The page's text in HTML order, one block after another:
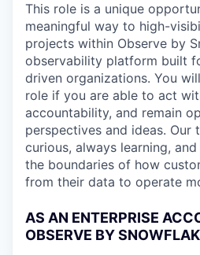
This role is a unique
meaningful way to high-
projects within Observe by
observability platform built
driven organizations. You
role if you are able to act
accountability, and remain
perspectives and ideas. Our
curious, always learning,
the boundaries of how
from their data to operate
AS AN ENTERPRISE
OBSERVE BY